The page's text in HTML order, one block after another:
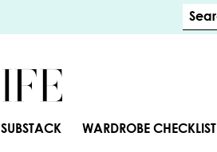
S
e
h
SUBSTACK WARDROBE CHECKLIST